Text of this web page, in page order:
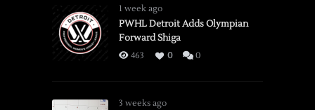
1 week ago
PWHL Detroit Adds Olympian
Forward Shiga
463 0 0
3 weeks ago